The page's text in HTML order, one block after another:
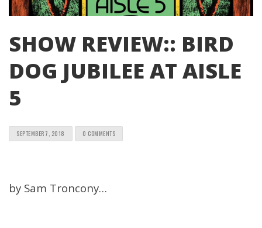
SHOW REVIEW:: BIRD
DOG JUBILEE AT AISLE
5
SEPTEMBER 7, 2018 0 COMMENTS
by Sam Troncony…